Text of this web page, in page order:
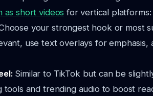
as short videos for vertical platforms:
your strongest hook or most
use text overlays for
Similar to TikTok but can be
tools and trending audio to boost